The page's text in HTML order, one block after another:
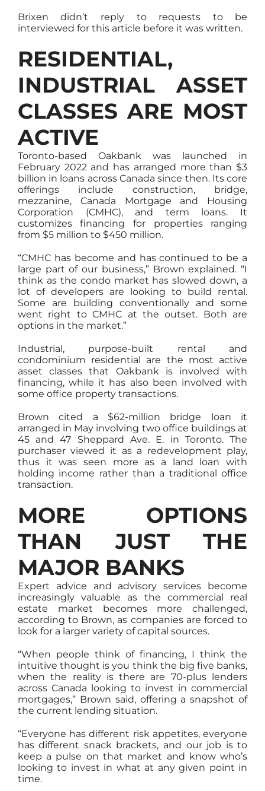
Brixen didn’t reply to requests to be
interviewed for this article before it was written.
RESIDENTIAL,
INDUSTRIAL ASSET
CLASSES ARE MOST
ACTIVE
Toronto-based Oakbank was launched in
February 2022 and has arranged more than $3
billion in loans across Canada since then. Its core
offerings include construction, bridge,
mezzanine, Canada Mortgage and Housing
Corporation (CMHC), and term loans. It
customizes financing for properties ranging
from $5 million to $450 million.
“CMHC has become and has continued to be a
large part of our business,” Brown explained. “I
think as the condo market has slowed down, a
lot of developers are looking to build rental.
Some are building conventionally and some
went right to CMHC at the outset. Both are
options in the market.”
Industrial, purpose-built rental and
condominium residential are the most active
asset classes that Oakbank is involved with
financing, while it has also been involved with
some office property transactions.
Brown cited a $62-million bridge loan it
arranged in May involving two office buildings at
45 and 47 Sheppard Ave. E. in Toronto. The
purchaser viewed it as a redevelopment play,
thus it was seen more as a land loan with
holding income rather than a traditional office
transaction.
MORE OPTIONS
THAN JUST THE
MAJOR BANKS
Expert advice and advisory services become
increasingly valuable as the commercial real
estate market becomes more challenged,
according to Brown, as companies are forced to
look for a larger variety of capital sources.
“When people think of financing, I think the
intuitive thought is you think the big five banks,
when the reality is there are 70-plus lenders
across Canada looking to invest in commercial
mortgages,” Brown said, offering a snapshot of
the current lending situation.
“Everyone has different risk appetites, everyone
has different snack brackets, and our job is to
keep a pulse on that market and know who’s
looking to invest in what at any given point in
time.